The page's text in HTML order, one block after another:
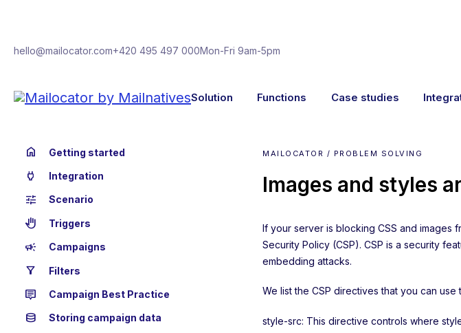
hello@mailocator.com+420 495 497 000Mon-Fri 9am-5pm
Solution Functions Case studies
home Getting started
power Integration
tune Scenario
back_hand Triggers
campaign Campaigns
filter_alt Filters
tooltip_2 Campaign Best Practice
database Storing campaign data
MAILOCATOR / PROBLEM SOLVING
Images and styles
If your server is blocking CSS and
Security Policy (CSP). CSP is a security
embedding attacks.
We list the CSP directives that you can
style-src: This directive controls where